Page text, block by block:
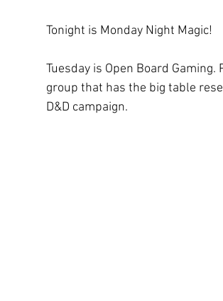
Tonight is Monday Night Magic!
Tuesday is Open Board Gaming.
group that has the big table
D&D campaign.